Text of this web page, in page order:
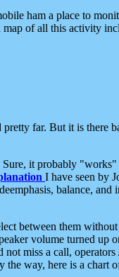
ham a place to
map of all this activity
far. But it is there
it probably "works"
I have seen by
balance, and
between them
volume turned up
miss a call, operators
the way, here is a chart